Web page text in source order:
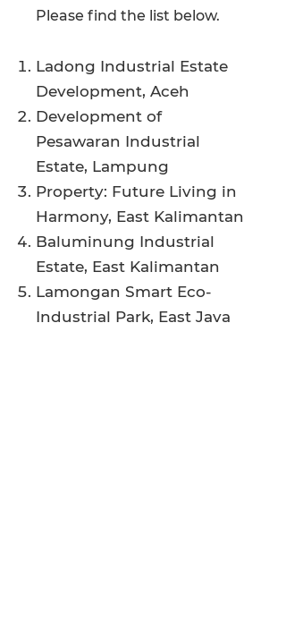
Please find the list below.
Ladong Industrial Estate
Development, Aceh
Development of
Pesawaran Industrial
Estate, Lampung
Property: Future Living in
Harmony, East Kalimantan
Baluminung Industrial
Estate, East Kalimantan
Lamongan Smart Eco-
Industrial Park, East Java